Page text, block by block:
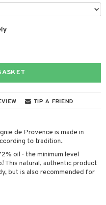
TIP A FRIEND
de Provence is made in
to tradition.
oil - the minimum level
This natural, authentic product
but is also recommended for